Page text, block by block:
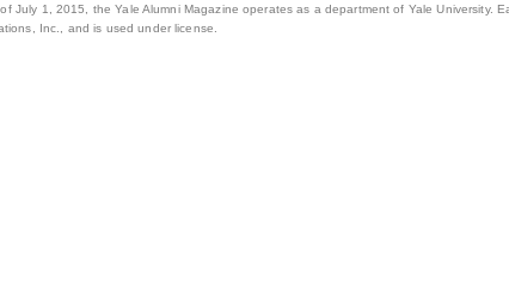
July 1, 2015, the Yale Alumni Magazine operates as a department of Yale University.
Inc., and is used under license.